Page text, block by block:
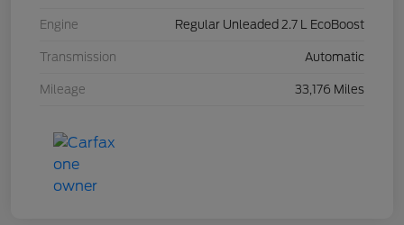
Engine Regular Unleaded 2.7 L EcoBoost
Transmission Automatic
Mileage 33,176 Miles